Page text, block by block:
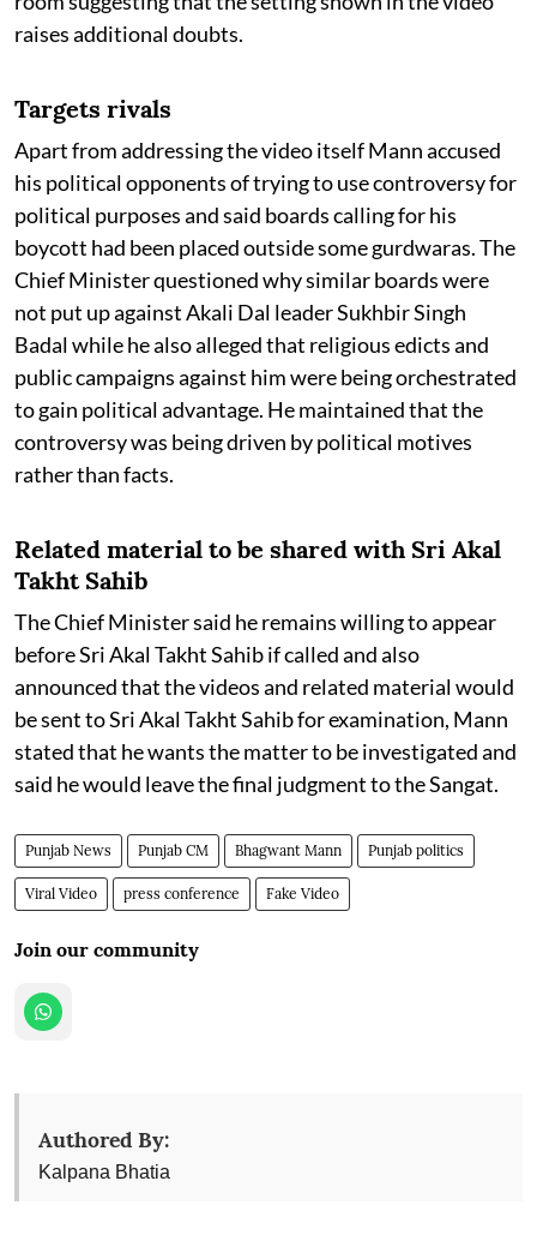
raises additional doubts.
Targets rivals
Apart from addressing the video itself Mann accused
his political opponents of trying to use controversy for
political purposes and said boards calling for his
boycott had been placed outside some gurdwaras. The
Chief Minister questioned why similar boards were
not put up against Akali Dal leader Sukhbir Singh
Badal while he also alleged that religious edicts and
public campaigns against him were being orchestrated
to gain political advantage. He maintained that the
controversy was being driven by political motives
rather than facts.
Related material to be shared with Sri Akal
Takht Sahib
The Chief Minister said he remains willing to appear
before Sri Akal Takht Sahib if called and also
announced that the videos and related material would
be sent to Sri Akal Takht Sahib for examination, Mann
stated that he wants the matter to be investigated and
said he would leave the final judgment to the Sangat.
Punjab News Punjab CM Bhagwant Mann Punjab politics
Viral Video press conference Fake Video
Join our community
Authored By:
Kalpana Bhatia